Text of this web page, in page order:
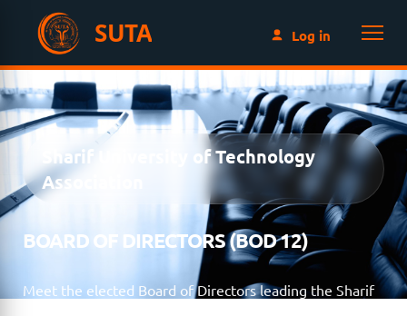
SUTA Log in
Sharif University of Technology
Association
BOARD OF DIRECTORS (BOD 12)
Meet the elected Board of Directors leading the Sharif